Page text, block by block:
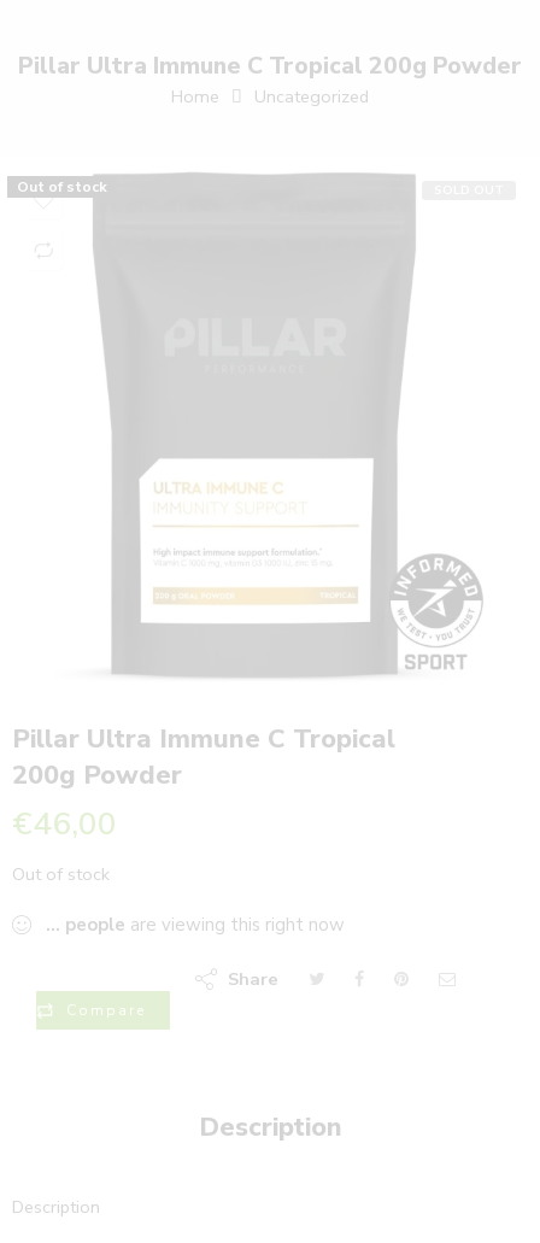
Pillar Ultra Immune C Tropical 200g Powder
Home Uncategorized
Out of stock
Pillar Ultra Immune C Tropical
200g Powder
€46,00
Out of stock
... people are viewing this right now
Compare
Share
Description
Description